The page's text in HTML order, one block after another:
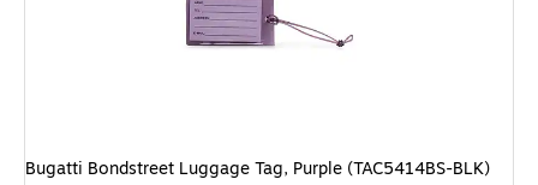
Bugatti Bondstreet Luggage Tag, Purple (TAC5414BS-BLK)